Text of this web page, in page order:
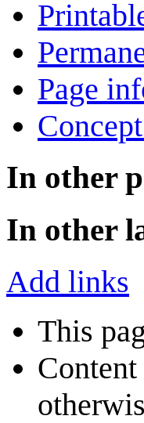
Page
In other
In other
Add links
This